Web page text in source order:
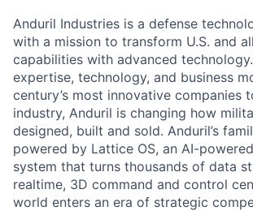
Anduril Industries is a defense
with a mission to transform U.S. and
capabilities with advanced
expertise, technology, and business
century’s most innovative companies
industry, Anduril is changing how
designed, built and sold. Anduril’s
powered by Lattice OS, an AI-
system that turns thousands of data
realtime, 3D command and control
world enters an era of strategic